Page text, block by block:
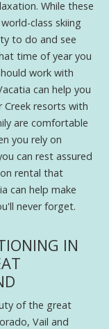
While these
class skiing
to do and see
time of year you
work with
can help you
resorts with
are comfortable
you rely on
can rest assured
rental that
can help make
never forget.
IN
of the great
Vail and